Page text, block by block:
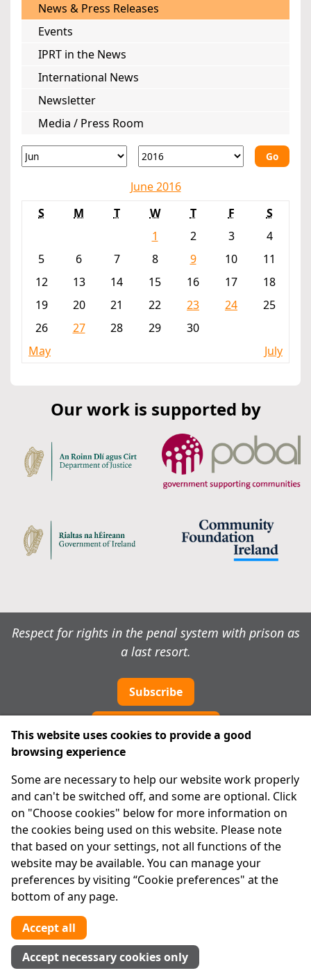
News & Press Releases
Events
IPRT in the News
International News
Newsletter
Media / Press Room
Go
June 2016
S
M T W T F
S
1
2 3
4
5
6 7 8 9 10
11
12
13 14 15 16 17
18
19
20 21 22 23 24
25
26
27 28 29
30
May
July
Our work is supported by
Respect for rights in the penal system with prison as
a last resort.
Subscribe
About Us
Advanced Search
Site Map
Legal
Disclaimer
Privacy Statement
RCN: 20029562
CHY: 11091
Contact us
This website uses cookies to provide a good
browsing experience
Some are necessary to help our website work properly
and can't be switched off, and some are optional. Click
on "Choose cookies" below for more information on
the cookies being used on this website. Please note
that based on your settings, not all functions of the
website may be available. You can manage your
preferences by visiting “Cookie preferences" at the
bottom of any page.
Accept all
Accept necessary cookies only